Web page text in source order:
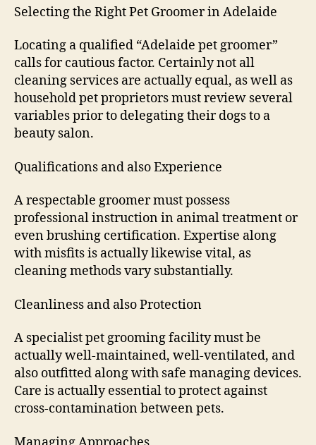
Selecting the Right Pet Groomer in Adelaide
Locating a qualified “Adelaide pet groomer”
calls for cautious factor. Certainly not all
cleaning services are actually equal, as well as
household pet proprietors must review several
variables prior to delegating their dogs to a
beauty salon.
Qualifications and also Experience
A respectable groomer must possess
professional instruction in animal treatment or
even brushing certification. Expertise along
with misfits is actually likewise vital, as
cleaning methods vary substantially.
Cleanliness and also Protection
A specialist pet grooming facility must be
actually well-maintained, well-ventilated, and
also outfitted along with safe managing devices.
Care is actually essential to protect against
cross-contamination between pets.